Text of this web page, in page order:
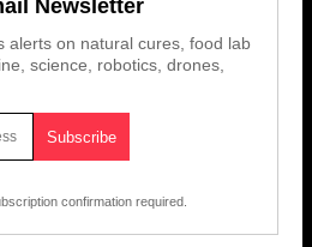
Newsletter
alerts on natural cures, food lab
science, robotics, drones,
confirmation required.